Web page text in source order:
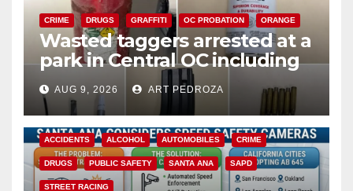
CRIME DRUGS GRAFFITI OC PROBATION ORANGE
Wasted taggers arrested at a
park in Central OC including
a teen on probation
AUG 9, 2026 ART PEDROZA
ACCIDENTS ALCOHOL AUTOMOBILES CRIME
DRUGS PUBLIC SAFETY SANTA ANA SAPD
STREET RACING